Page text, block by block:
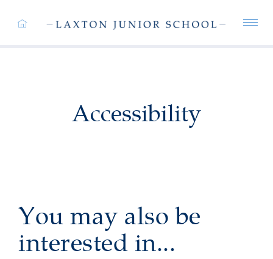
Accessibility
You may also be
interested in...